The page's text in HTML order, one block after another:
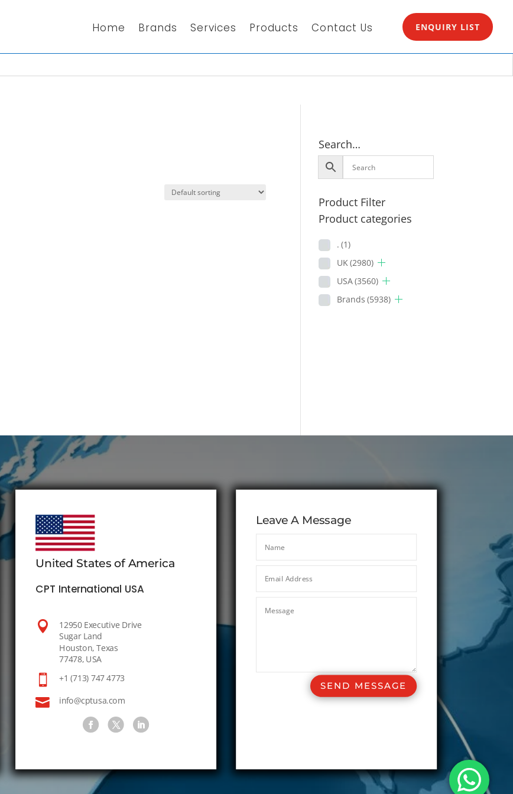
Home Brands Services Products Contact Us ENQUIRY LIST
Search…
Product Filter
Product categories
. (1)
UK(2980)
USA(3560)
Brands (5938)
United States of America
CPT International USA

12950 Executive Drive
Sugar Land
Houston, Texas
77478, USA
 +1 (713) 747 4773
 info@cptusa.com
Leave A Message
SEND MESSAGE